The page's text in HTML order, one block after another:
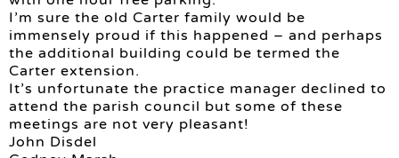
I’m sure the old Carter family would be
immensely proud if this happened – and perhaps
the additional building could be termed the
Carter extension.
It’s unfortunate the practice manager declined to
attend the parish council but some of these
meetings are not very pleasant!
John Disdel